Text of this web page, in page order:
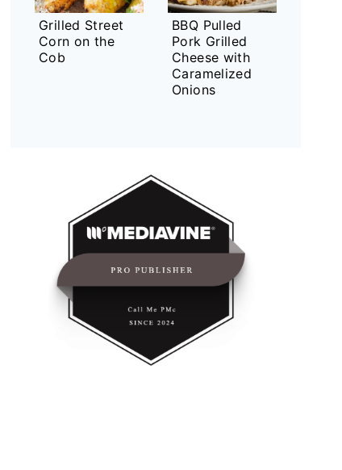
Grilled Street
Corn on the
Cob
BBQ Pulled
Pork Grilled
Cheese with
Caramelized
Onions